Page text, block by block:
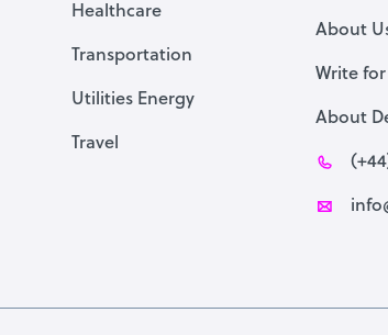
Healthcare
Transportation
Utilities Energy
Travel
About
Write for
About